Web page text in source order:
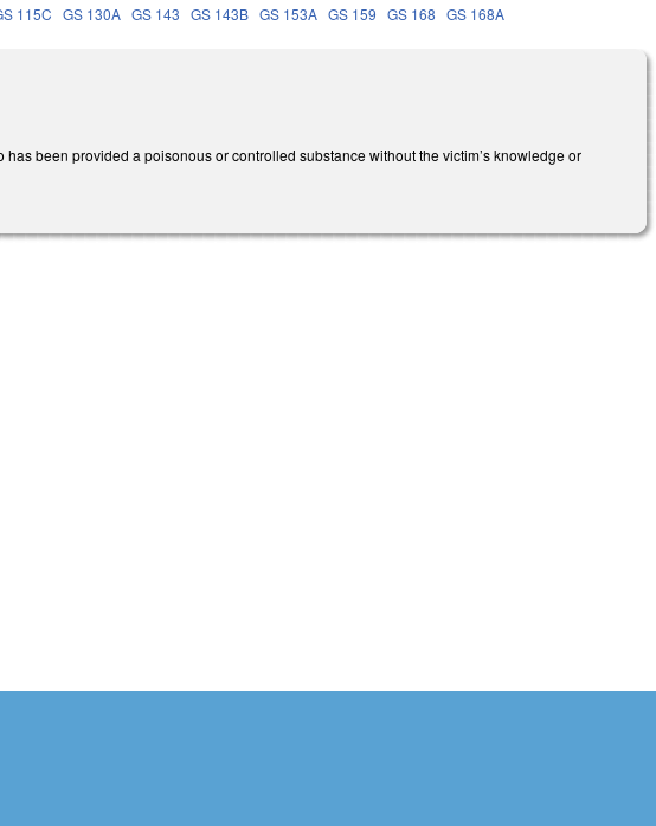
115C GS 130A GS 143 GS 143B GS 153A GS 159 GS 168 GS 168A
been provided a poisonous or controlled substance without the victim’s knowledge or